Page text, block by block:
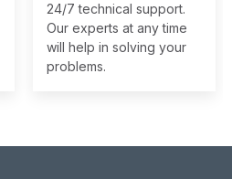
24/7 technical support.
Our experts at any time
will help in solving your
problems.